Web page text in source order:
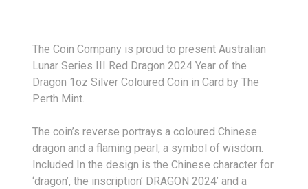
The Coin Company is proud to present Australian
Lunar Series III Red Dragon 2024 Year of the
Dragon 1oz Silver Coloured Coin in Card by The
Perth Mint.
The coin’s reverse portrays a coloured Chinese
dragon and a flaming pearl, a symbol of wisdom.
Included In the design is the Chinese character for
‘dragon’, the inscription’ DRAGON 2024’ and a